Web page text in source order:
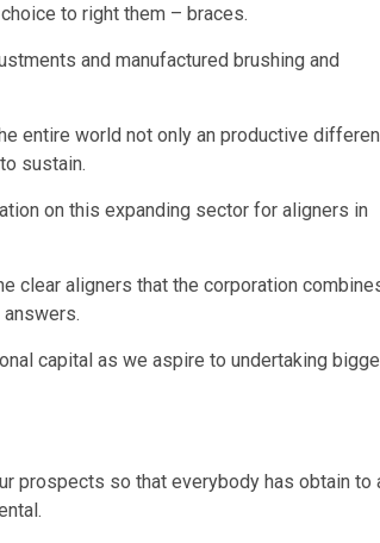
to right them – braces.
and manufactured brushing and
entire world not only an productive
sustain.
on this expanding sector for aligners in
clear aligners that the corporation
capital as we aspire to undertaking
prospects so that everybody has obtain to